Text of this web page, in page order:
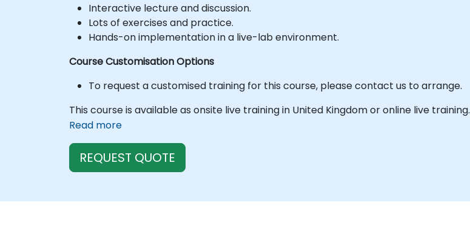
Interactive lecture and discussion.
Lots of exercises and practice.
Hands-on implementation in a live-lab environment.
Course Customisation Options
To request a customised training for this course, please contact us to arrange.
This course is available as onsite live training in United Kingdom or online live training.
Read more
REQUEST QUOTE